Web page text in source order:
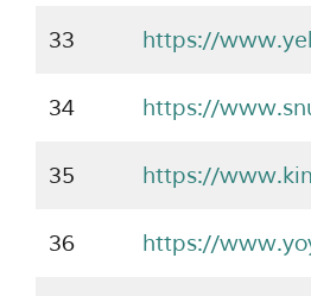
33 https://
34 https://
35 https://
36 https://